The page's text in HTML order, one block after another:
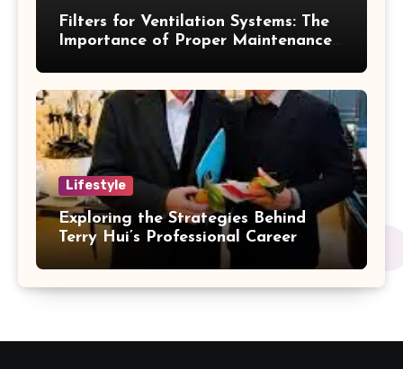
Filters for Ventilation Systems: The
Importance of Proper Maintenance
Lifestyle
Exploring the Strategies Behind
Terry Hui’s Professional Career